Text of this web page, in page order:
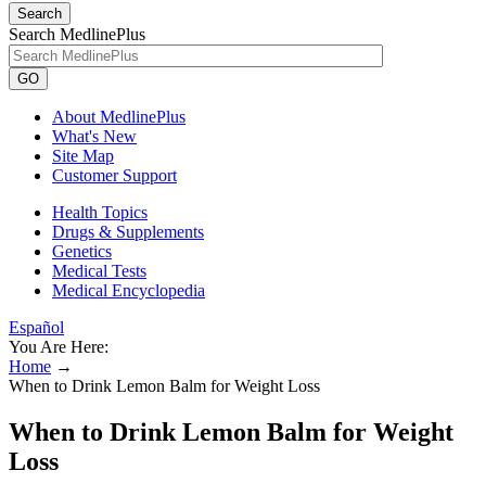
Search
Search MedlinePlus
GO
About MedlinePlus
What's New
Site Map
Customer Support
Health Topics
Drugs & Supplements
Genetics
Medical Tests
Medical Encyclopedia
Español
You Are Here:
Home →
When to Drink Lemon Balm for Weight Loss
When to Drink Lemon Balm for Weight
Loss